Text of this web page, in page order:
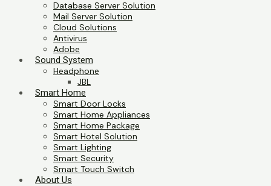
Database Server Solution
Mail Server Solution
Cloud Solutions
Antivirus
Adobe
Sound System
Headphone
JBL
Smart Home
Smart Door Locks
Smart Home Appliances
Smart Home Package
Smart Hotel Solution
Smart Lighting
Smart Security
Smart Touch Switch
About Us